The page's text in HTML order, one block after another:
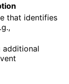
that identifies
additional